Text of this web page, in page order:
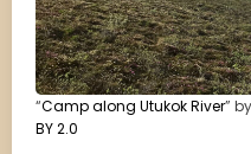
“Camp along Utukok River”
BY 2.0